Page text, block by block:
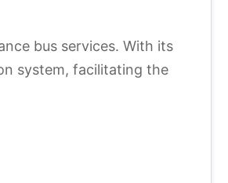
bus services. With its
system, facilitating the